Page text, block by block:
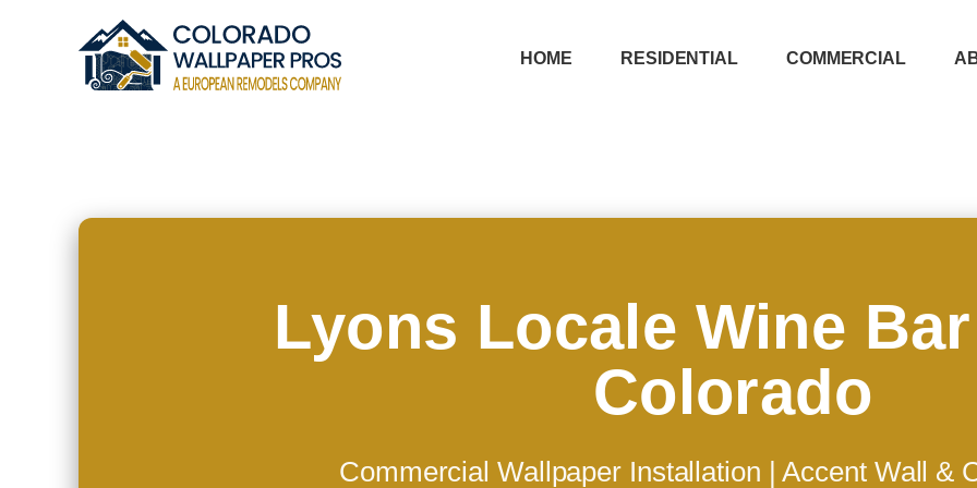
HOME RESIDENTIAL COMMERCIAL
Lyons Locale Wine
Colorado
Commercial Wallpaper Installation | Accent Wall &